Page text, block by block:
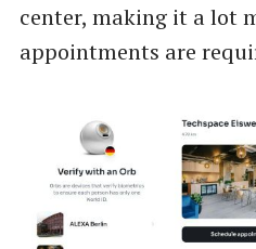
center, making it a lot
appointments are